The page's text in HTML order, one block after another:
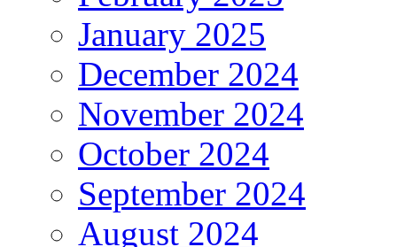
January 2025
December 2024
November 2024
October 2024
September 2024
August 2024